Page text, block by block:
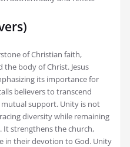
of Christian faith,
body of Christ. Jesus
its importance for
believers to transcend
support. Unity is not
diversity while remaining
It strengthens the church,
in their devotion to God. Unity